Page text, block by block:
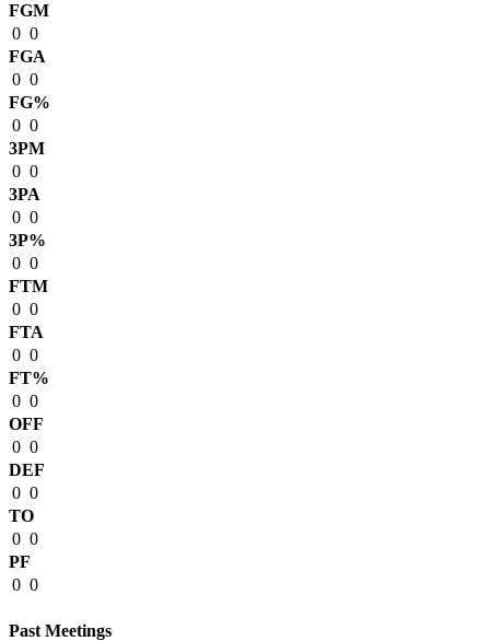
FGM
0 0
FGA
0 0
FG%
0 0
3PM
0 0
3PA
0 0
3P%
0 0
FTM
0 0
FTA
0 0
FT%
0 0
OFF
0 0
DEF
0 0
TO
0 0
PF
0 0
Past Meetings